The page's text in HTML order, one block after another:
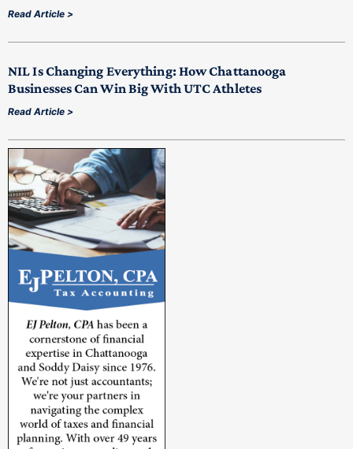
Read Article >
NIL Is Changing Everything: How Chattanooga
Businesses Can Win Big With UTC Athletes
Read Article >